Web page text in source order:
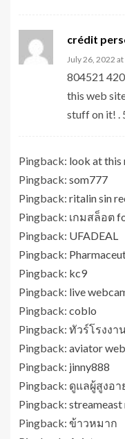
crédit
July 26, 2022
804521
this web
stuff on it! .
Pingback: look at this
Pingback: som777
Pingback: ritalin sin
Pingback: เกมสล็อต
Pingback: UFADEAL
Pingback:
Pingback: kc9
Pingback: live
Pingback: coblo
Pingback: ทัวร์โรงงา
Pingback: aviator
Pingback: jinny888
Pingback: ดูแลผู้สูงอา
Pingback:
Pingback: ข้าวหมาก